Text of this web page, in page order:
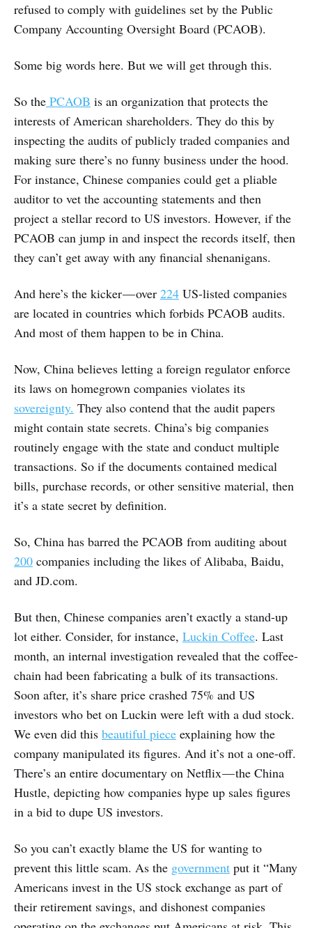
refused to comply with guidelines set by the Public
Company Accounting Oversight Board (PCAOB).
Some big words here. But we will get through this.
So the PCAOB is an organization that protects the
interests of American shareholders. They do this by
inspecting the audits of publicly traded companies and
making sure there’s no funny business under the hood.
For instance, Chinese companies could get a pliable
auditor to vet the accounting statements and then
project a stellar record to US investors. However, if the
PCAOB can jump in and inspect the records itself, then
they can’t get away with any financial shenanigans.
And here’s the kicker — over 224 US-listed companies
are located in countries which forbids PCAOB audits.
And most of them happen to be in China.
Now, China believes letting a foreign regulator enforce
its laws on homegrown companies violates its
sovereignty. They also contend that the audit papers
might contain state secrets. China’s big companies
routinely engage with the state and conduct multiple
transactions. So if the documents contained medical
bills, purchase records, or other sensitive material, then
it’s a state secret by definition.
So, China has barred the PCAOB from auditing about
200 companies including the likes of Alibaba, Baidu,
and JD.com.
But then, Chinese companies aren’t exactly a stand-up
lot either. Consider, for instance, Luckin Coffee. Last
month, an internal investigation revealed that the coffee-
chain had been fabricating a bulk of its transactions.
Soon after, it’s share price crashed 75% and US
investors who bet on Luckin were left with a dud stock.
We even did this beautiful piece explaining how the
company manipulated its figures. And it’s not a one-off.
There’s an entire documentary on Netflix — the China
Hustle, depicting how companies hype up sales figures
in a bid to dupe US investors.
So you can’t exactly blame the US for wanting to
prevent this little scam. As the government put it “Many
Americans invest in the US stock exchange as part of
their retirement savings, and dishonest companies